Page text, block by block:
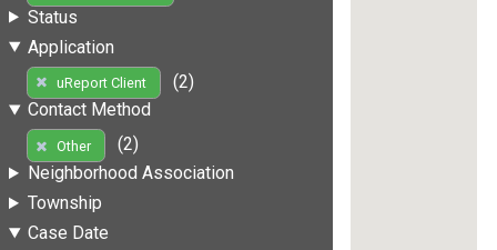
Status
Application
uReport Client
(2)
Contact Method
Other
(2)
Neighborhood Association
Township
Case Date